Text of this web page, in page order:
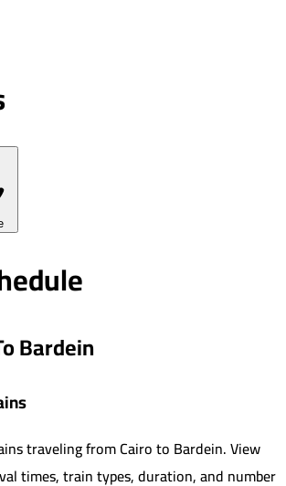
Bardein
traveling fromCairoto Bardein.View
times, train types, duration, and number